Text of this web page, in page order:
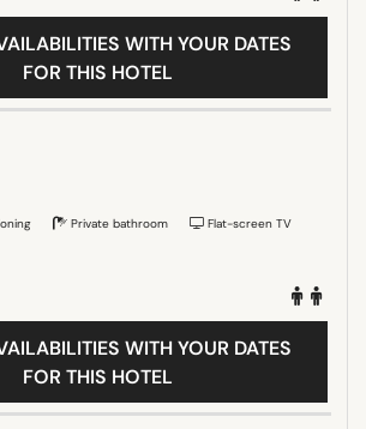
WITH YOUR DATES
FOR THIS HOTEL
Private bathroom
Flat-screen TV
WITH YOUR DATES
FOR THIS HOTEL